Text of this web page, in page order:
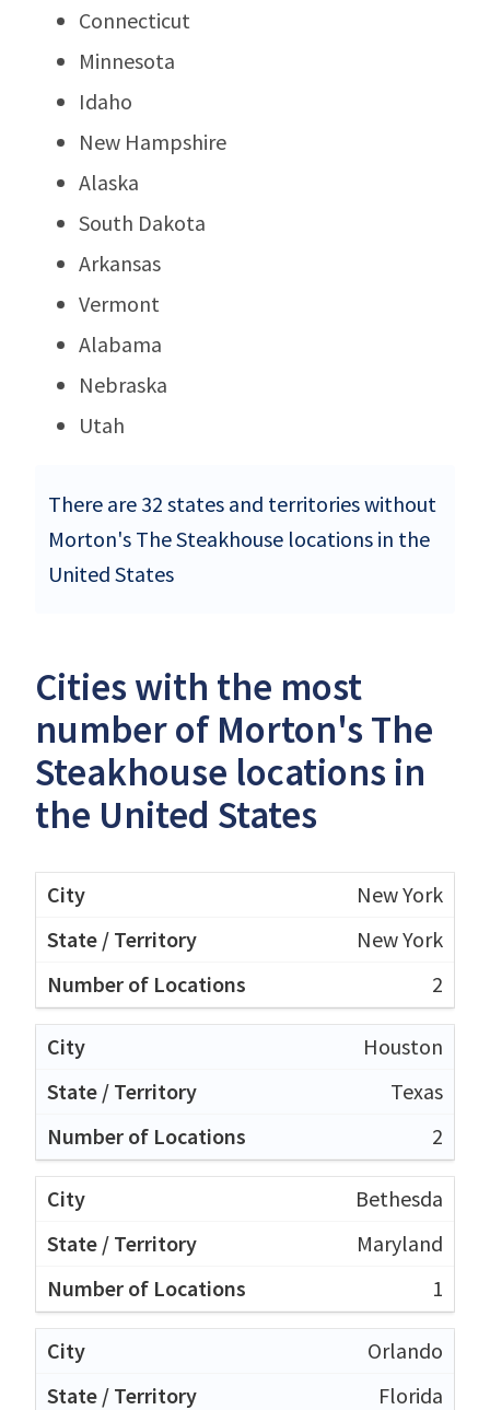
Connecticut
Minnesota
Idaho
New Hampshire
Alaska
South Dakota
Arkansas
Vermont
Alabama
Nebraska
Utah
There are 32 states and territories without
Morton's The Steakhouse locations in the
United States
Cities with the most
number of Morton's The
Steakhouse locations in
the United States
New York
New York
2
Houston
Texas
2
Bethesda
Maryland
1
Orlando
Florida